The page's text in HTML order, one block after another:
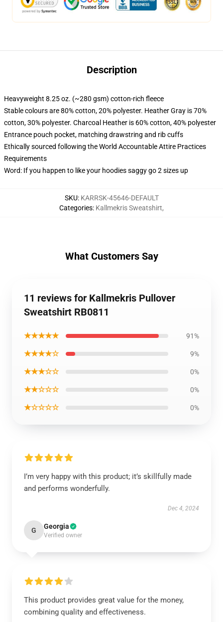
Description
Heavyweight 8.25 oz. (~280 gsm) cotton-rich fleece
Stable colours are 80% cotton, 20% polyester. Heather Gray is 70%
cotton, 30% polyester. Charcoal Heather is 60% cotton, 40% polyester
Entrance pouch pocket, matching drawstring and rib cuffs
Ethically sourced following the World Accountable Attire Practices
Requirements
Word: If you happen to like your hoodies saggy go 2 sizes up
SKU: KARRSK-45646-DEFAULT
Categories: Kallmekris Sweatshirt,
What Customers Say
11 reviews for Kallmekris Pullover
Sweatshirt RB0811
★★★★★ 91%
★★★★☆ 9%
★★★☆☆ 0%
★★☆☆☆ 0%
★☆☆☆☆ 0%
I’m very happy with this product; it’s skillfully made
and performs wonderfully.
Dec 4, 2024
G Georgia
Verified owner
This product provides great value for the money,
combining quality and effectiveness.